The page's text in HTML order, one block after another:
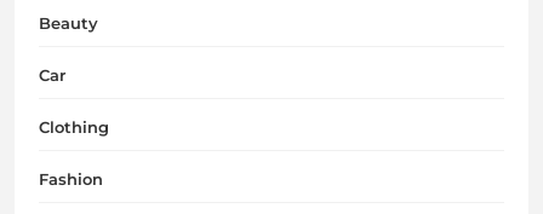
Beauty
Car
Clothing
Fashion